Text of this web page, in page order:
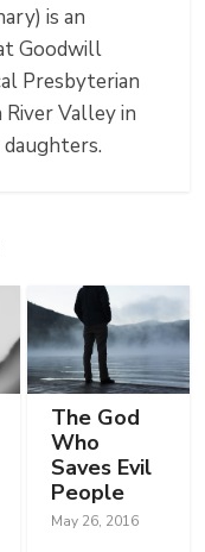
is an
Goodwill
Presbyterian
Valley in
The God
Who
Saves Evil
People
May 26, 2016